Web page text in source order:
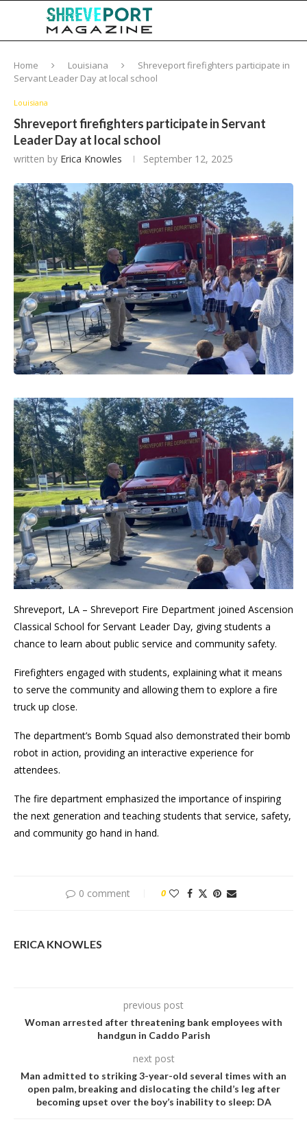
Home Louisiana
Shreveport firefighters participate in
Servant Leader Day at local school
Louisiana
Shreveport firefighters participate in Servant
Leader Day at local school
written by Erica Knowles September 12, 2025
Shreveport, LA – Shreveport Fire Department joined Ascension
Classical School for Servant Leader Day, giving students a
chance to learn about public service and community safety.
Firefighters engaged with students, explaining what it means
to serve the community and allowing them to explore a fire
truck up close.
The department’s Bomb Squad also demonstrated their bomb
robot in action, providing an interactive experience for
attendees.
The fire department emphasized the importance of inspiring
the next generation and teaching students that service, safety,
and community go hand in hand.
0 comment 0
ERICA KNOWLES
previous post
Woman arrested after threatening bank employees with
handgun in Caddo Parish
next post
Man admitted to striking 3-year-old severaI times with an
open paIm, breaking and disIocating the chiId’s Ieg after
becoming upset over the boy’s inabiIity to sIeep: DA